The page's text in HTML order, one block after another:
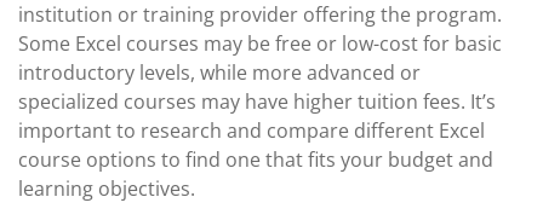
institution or training provider offering the program.
Some Excel courses may be free or low-cost for basic
introductory levels, while more advanced or
specialized courses may have higher tuition fees. It’s
important to research and compare different Excel
course options to find one that fits your budget and
learning objectives.